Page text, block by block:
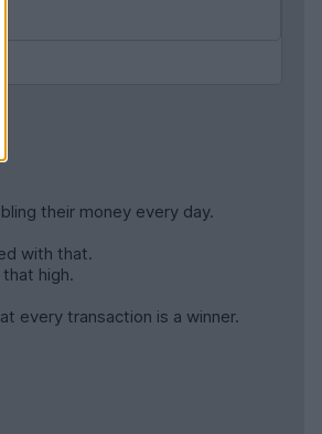
their money every day.
with that.
high.
every transaction is a winner.